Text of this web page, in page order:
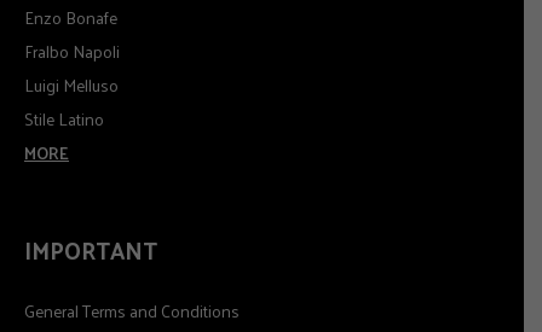
Enzo Bonafe
Fralbo Napoli
Luigi Melluso
Stile Latino
MORE
IMPORTANT
General Terms and Conditions